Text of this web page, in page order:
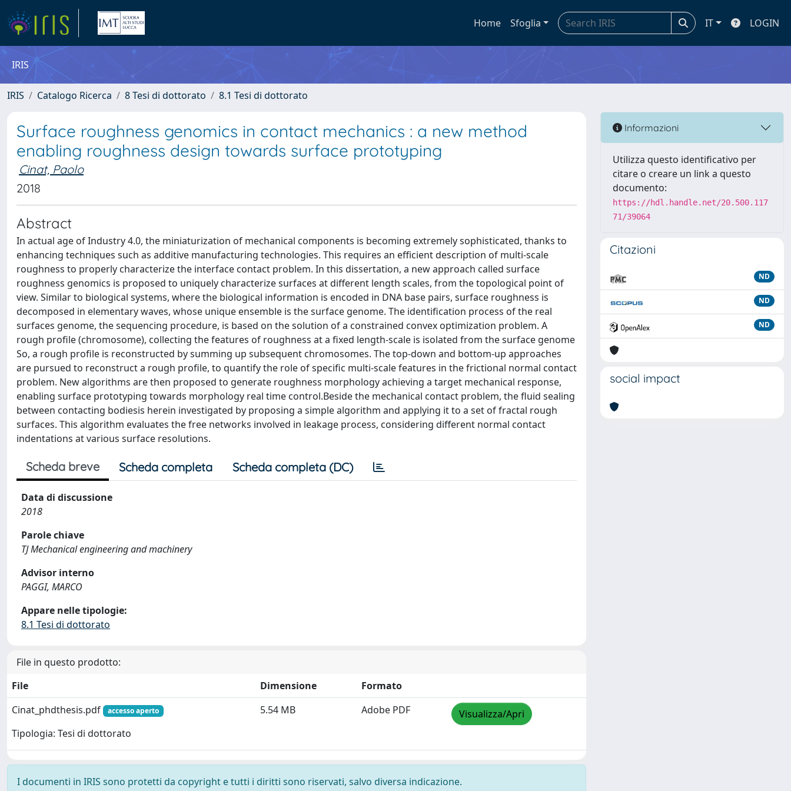
Home Sfoglia IT LOGIN
IRIS
IRIS Catalogo Ricerca 8 Tesi di dottorato 8.1 Tesi di dottorato
Surface roughness genomics in contact mechanics : a new method
enabling roughness design towards surface prototyping
Cinat, Paolo
2018
Abstract
In actual age of Industry 4.0, the miniaturization of mechanical components is becoming extremely sophisticated, thanks to
enhancing techniques such as additive manufacturing technologies. This requires an efficient description of multi-scale
roughness to properly characterize the interface contact problem. In this dissertation, a new approach called surface
roughness genomics is proposed to uniquely characterize surfaces at different length scales, from the topological point of
view. Similar to biological systems, where the biological information is encoded in DNA base pairs, surface roughness is
decomposed in elementary waves, whose unique ensemble is the surface genome. The identification process of the real
surfaces genome, the sequencing procedure, is based on the solution of a constrained convex optimization problem. A
rough profile (chromosome), collecting the features of roughness at a fixed length-scale is isolated from the surface genome
So, a rough profile is reconstructed by summing up subsequent chromosomes. The top-down and bottom-up approaches
are pursued to reconstruct a rough profile, to quantify the role of specific multi-scale features in the frictional normal contact
problem. New algorithms are then proposed to generate roughness morphology achieving a target mechanical response,
enabling surface prototyping towards morphology real time control.Beside the mechanical contact problem, the fluid sealing
between contacting bodiesis herein investigated by proposing a simple algorithm and applying it to a set of fractal rough
surfaces. This algorithm evaluates the free networks involved in leakage process, considering different normal contact
indentations at various surface resolutions.
Scheda breve Scheda completa Scheda completa (DC)
Data di discussione
2018
Parole chiave
TJ Mechanical engineering and machinery
Advisor interno
PAGGI, MARCO
Appare nelle tipologie:
8.1 Tesi di dottorato
File in questo prodotto:
File
Dimensione
Formato
Cinat_phdthesis.pdf
accesso aperto
Tipologia: Tesi di dottorato
5.54 MB Adobe PDF Visualizza/Apri
I documenti in IRIS sono protetti da copyright e tutti i diritti sono riservati, salvo diversa indicazione.
Informazioni
Utilizza questo identificativo per
citare o creare un link a questo
documento:
https://hdl.handle.net/20.500.117
71/39064
Citazioni
ND
ND
ND
social impact